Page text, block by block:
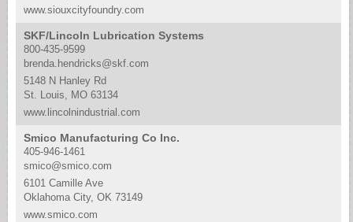
www.siouxcityfoundry.com
SKF/Lincoln Lubrication Systems
800-435-9599
brenda.hendricks@skf.com
5148 N Hanley Rd
St. Louis, MO 63134
www.lincolnindustrial.com
Smico Manufacturing Co Inc.
405-946-1461
smico@smico.com
6101 Camille Ave
Oklahoma City, OK 73149
www.smico.com